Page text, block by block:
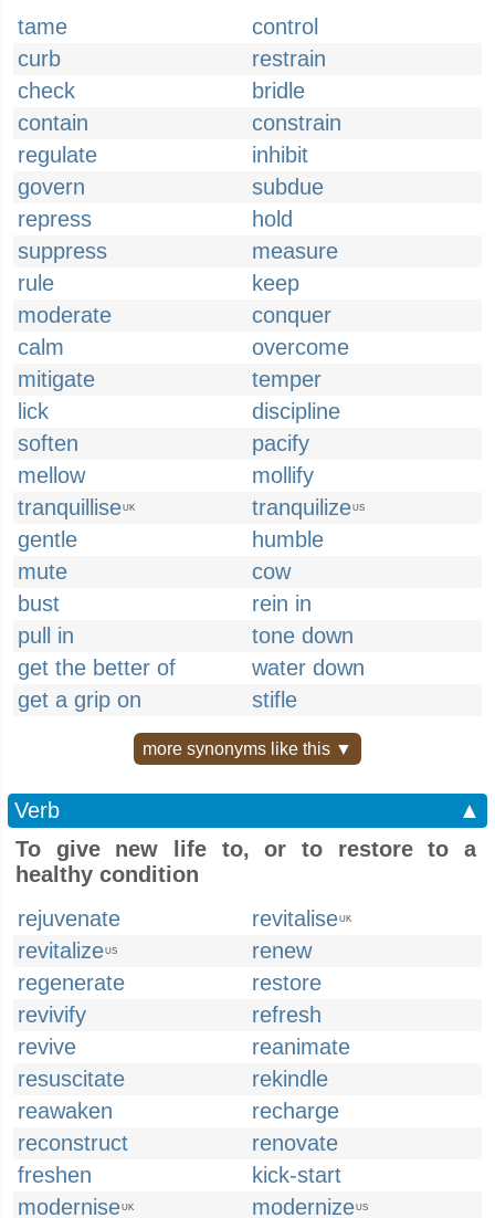
tame
control
curb
restrain
check
bridle
contain
constrain
regulate
inhibit
govern
subdue
repress
hold
suppress
measure
rule
keep
moderate
conquer
calm
overcome
mitigate
temper
lick
discipline
soften
pacify
mellow
mollify
tranquilliseUK tranquilizeUS
gentle
humble
mute
cow
bust
rein in
pull in
tone down
get the better of
water down
get a grip on
stifle
more synonyms like this ▼
Verb
▲
To give new life to, or to restore to a
healthy condition
rejuvenate
revitaliseUK
revitalizeUS
renew
regenerate
restore
revivify
refresh
revive
reanimate
resuscitate
rekindle
reawaken
recharge
reconstruct
renovate
freshen
kick-start
moderniseUK modernizeUS